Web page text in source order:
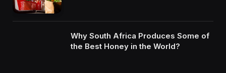
Why South Africa Produces Some of
the Best Honey in the World?